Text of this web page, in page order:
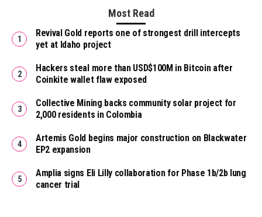
Most Read
Revival Gold reports one of strongest drill intercepts
yet at Idaho project
Hackers steal more than USD$100M in Bitcoin after
Coinkite wallet flaw exposed
Collective Mining backs community solar project for
2,000 residents in Colombia
Artemis Gold begins major construction on Blackwater
EP2 expansion
Amplia signs Eli Lilly collaboration for Phase 1b/2b lung
cancer trial